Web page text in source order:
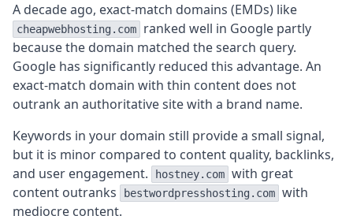
A decade ago, exact-match domains (EMDs) like
cheapwebhosting.com
ranked well in Google partly
because the domain matched the search query.
Google has significantly reduced this advantage. An
exact-match domain with thin content does not
outrank an authoritative site with a brand name.
Keywords in your domain still provide a small signal,
but it is minor compared to content quality, backlinks,
and user engagement.
hostney.com with great
content outranks
bestwordpresshosting.com with
mediocre content.